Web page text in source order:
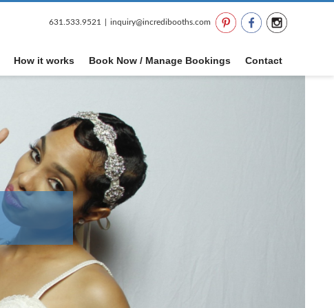
631.533.9521 inquiry@incredibooths.com
How it works Book Now / Manage Bookings Contact